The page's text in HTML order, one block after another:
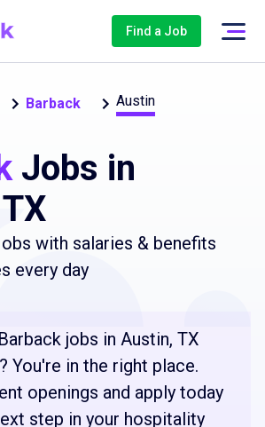
Find a Job
Barback Austin
Jobs in
with salaries & benefits
every day
jobs in Austin, TX
You're in the right place.
openings and apply today
step in your hospitality